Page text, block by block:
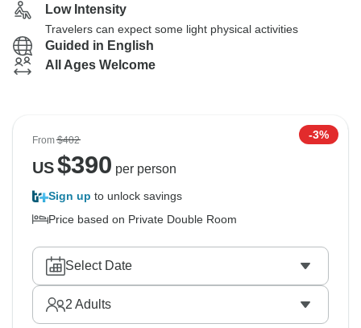
Low Intensity
Travelers can expect some light physical activities
Guided in English
All Ages Welcome
From$402 -3%
US$390 per person
Sign up to unlock savings
Price based on Private Double Room
Select Date
2 Adults